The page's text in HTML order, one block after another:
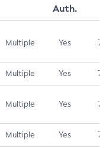
Auth.
Multiple Yes 7.5
Multiple Yes 7.5
Multiple Yes 7.5
Multiple Yes 7.4